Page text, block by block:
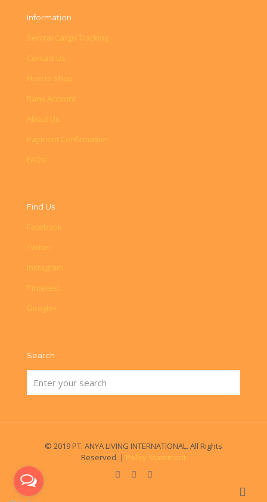
Information
Sentral Cargo Tracking
Contact Us
How to Shop
Bank Account
About Us
Payment Confirmation
FAQs
Find Us
Facebook
Twitter
Instagram
Pinterest
Google+
Search
© 2019 PT. ANYA LIVING INTERNATIONAL. All Rights
Reserved. | Policy Statement